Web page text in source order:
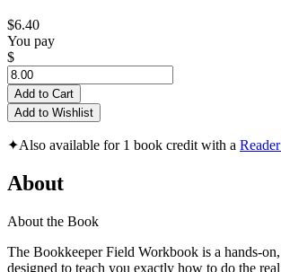
$6.40
You pay
$
Add to Cart
Add to Wishlist
✦Also available for 1 book credit with a
About
About the Book
The Bookkeeper Field Workbook is a hands-
designed to teach you exactly how to do the